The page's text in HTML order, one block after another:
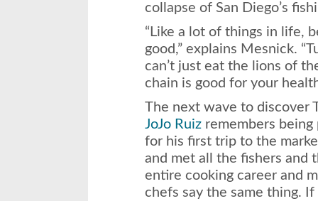
collapse of San Diego’s
“Like a lot of things in life,
good,” explains Mesnick.
can’t just eat the lions of
chain is good for your
The next wave to discover
JoJo Ruizremembers being
for his first trip to the
and met all the fishers and
entire cooking career and
chefs say the same thing.